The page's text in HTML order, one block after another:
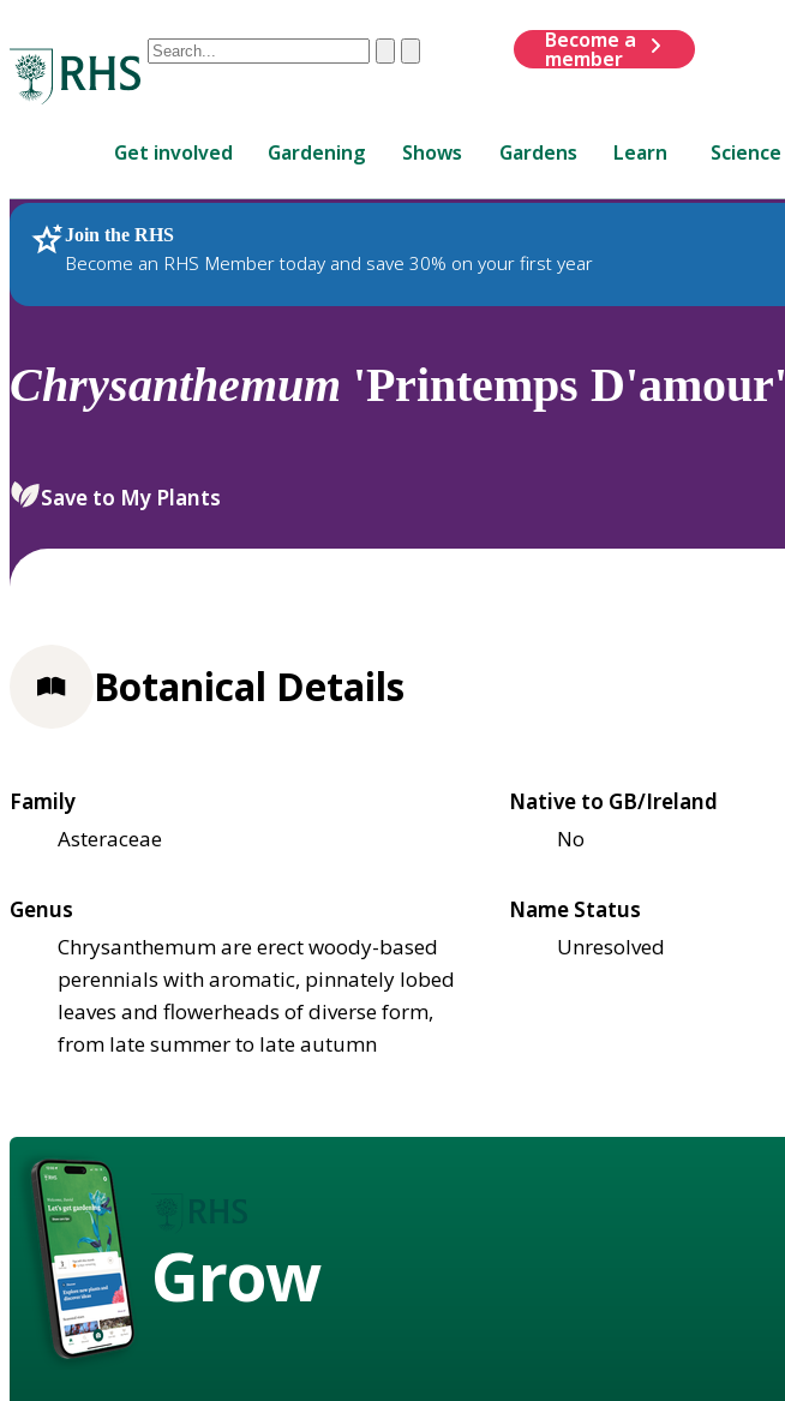
Conduct
are
up
and
down
review
select.
ClearSubmit
Become a
member
Get involved Gardening Shows Gardens Learn Science
Join the RHS
Become an RHS Member today and save 30% on your first year
RHS Home Plants
Chrysanthemum 'Printemps D'amour'
Save to My Plants
Botanical Details
Family
Asteraceae
Native to GB/Ireland
No
Genus
Chrysanthemum are erect woody-based
perennials with aromatic, pinnately lobed
leaves and flowerheads of diverse form,
from late summer to late autumn
Name Status
Unresolved
Grow